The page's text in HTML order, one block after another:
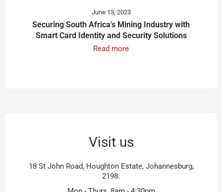
June 13, 2023
Securing South Africa's Mining Industry with
Smart Card Identity and Security Solutions
Read more
Visit us
18 St John Road, Houghton Estate, Johannesburg,
2198.